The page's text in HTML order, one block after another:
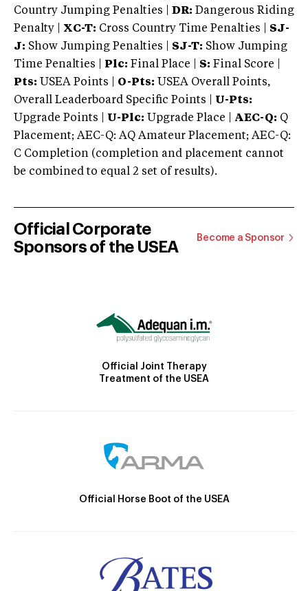
Country Jumping Penalties |
DR: Dangerous Riding
Penalty | XC-T: Cross Country Time Penalties | SJ-
J: Show Jumping Penalties | SJ-T: Show Jumping
Time Penalties |
Plc: Final Place | S: Final Score |
Pts: USEA Points | O-Pts: USEA Overall Points,
Overall Leaderboard Specific Points | U-Pts:
Upgrade Points | U-Plc: Upgrade Place | AEC-Q: Q
Placement; AEC-Q: AQ Amateur Placement; AEC-Q:
C Completion (completion and placement cannot
be combined to equal 2 set of results).
Official Corporate
Sponsors of the USEA
Become a Sponsor
Official Joint Therapy
Treatment of the USEA
Official Horse Boot of the USEA